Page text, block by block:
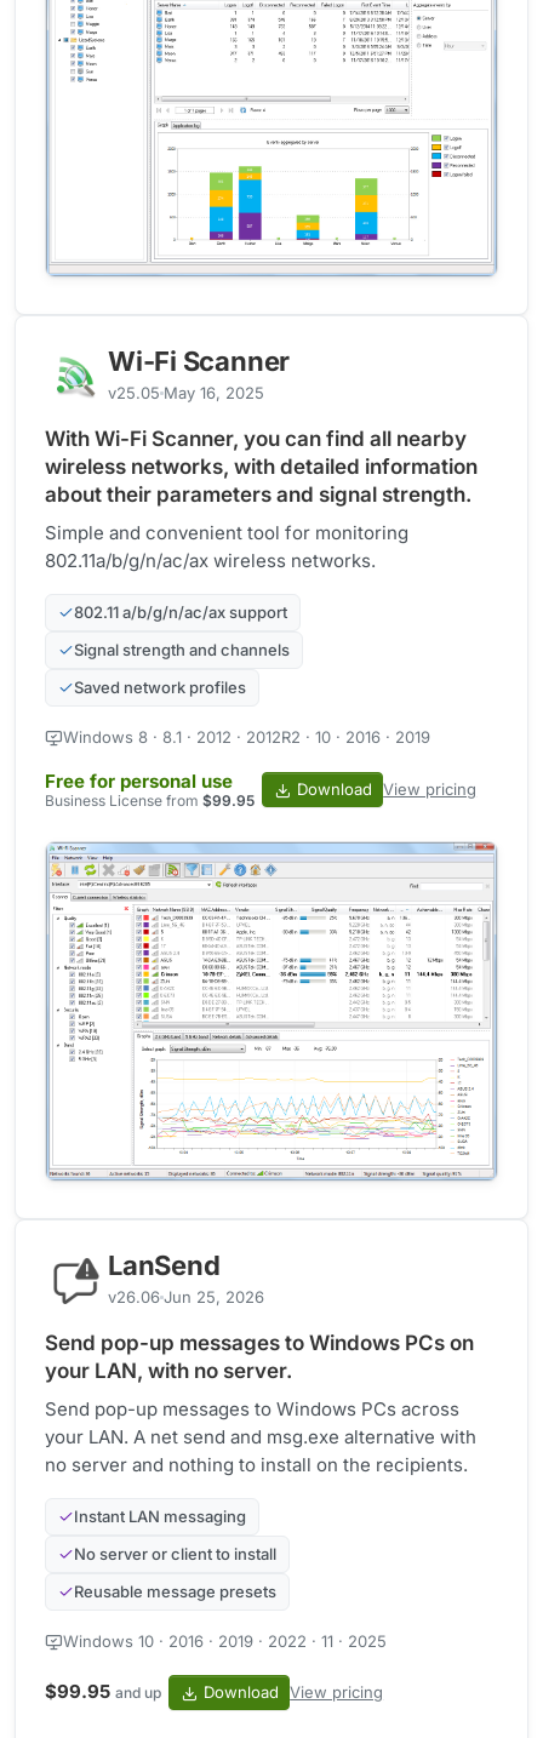
Wi-Fi Scanner
v25.05 May 16, 2025
With Wi-Fi Scanner, you can find all nearby
wireless networks, with detailed information
about their parameters and signal strength.
Simple and convenient tool for monitoring
802.11a/b/g/n/ac/ax wireless networks.
802.11 a/b/g/n/ac/ax support
Signal strength and channels
Saved network profiles
Windows 8 · 8.1 · 2012 · 2012R2 · 10 · 2016 · 2019
Free for personal use
Business License from $99.95
Download View pricing
LanSend
v26.06Jun 25, 2026
Send pop-up messages to Windows PCs on
your LAN, with no server.
Send pop-up messages to Windows PCs across
your LAN. A net send and msg.exe alternative with
no server and nothing to install on the recipients.
Instant LAN messaging
No server or client to install
Reusable message presets
Windows 10 · 2016 · 2019 · 2022 · 11 · 2025
$99.95 and up Download View pricing